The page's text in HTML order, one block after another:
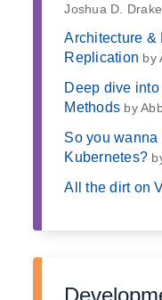
Joshua D. Drake
Architecture &
Replication by
Deep dive
Methods by
So you wanna
Kubernetes?
All the dirt on